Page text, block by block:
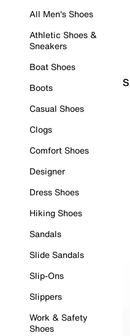
All Men's Shoes
Athletic Shoes &
Sneakers
Boat Shoes
Boots
Casual Shoes
Clogs
Comfort Shoes
Designer
Dress Shoes
Hiking Shoes
Sandals
Slide Sandals
Slip-Ons
Slippers
Work & Safety
Shoes